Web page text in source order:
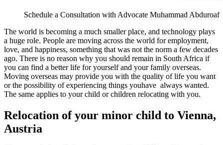
Schedule a Consultation with Advocate Muhammad Abduroaf
The world is becoming a much smaller place, and technology plays
a huge role. People are moving across the world for employment,
love, and happiness, something that was not the norm a few decades
ago. There is no reason why you should remain in South Africa if
you can find a better life for yourself and your family overseas.
Moving overseas may provide you with the quality of life you want
or the possibility of experiencing things youhave always wanted.
The same applies to your child or children relocating with you.
Relocation of your minor child to Vienna,
Austria